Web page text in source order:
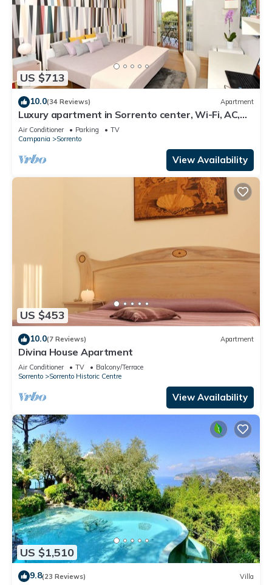
US $713
10.0(34 Reviews) Apartment
Luxury apartment in Sorrento center, Wi-Fi, AC,
breakfast, garage
Air Conditioner Parking
TV
Campania
Sorrento
View Availability
US $453
10.0(7 Reviews) Apartment
Divina House Apartment
Air Conditioner TV
Balcony/Terrace
Sorrento
Sorrento Historic Centre
View Availability
US $1,510
9.8(23 Reviews) Villa